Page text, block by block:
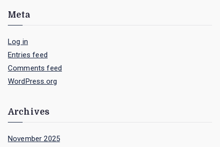
Meta
Log in
Entries feed
Comments feed
WordPress.org
Archives
November 2025